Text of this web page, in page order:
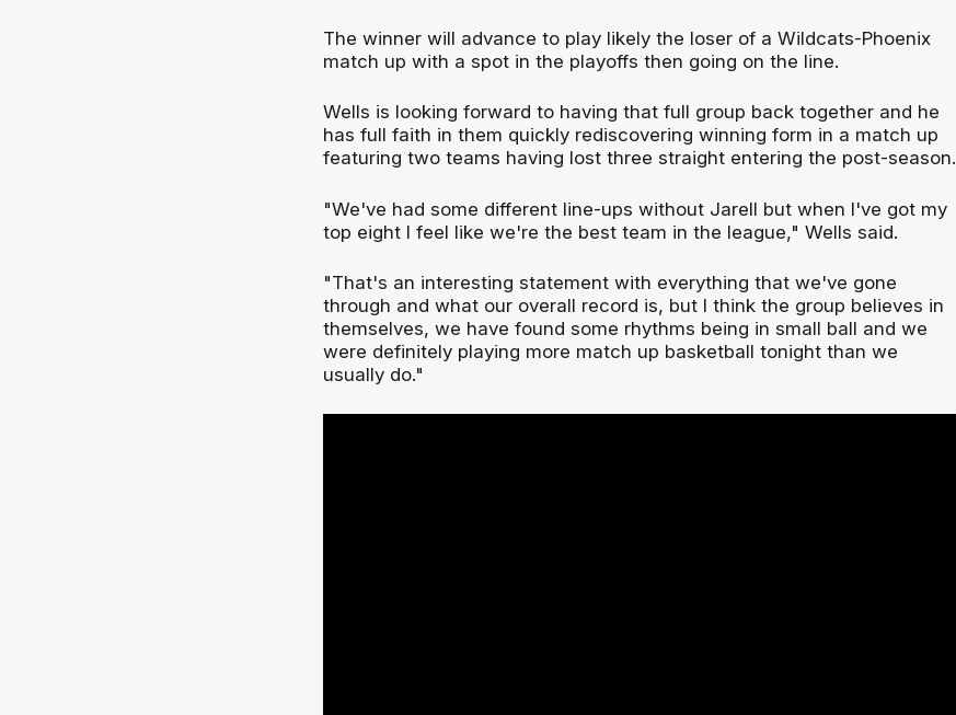
The winner will advance to play likely the loser of a Wildcats-Phoenix
match up with a spot in the playoffs then going on the line.
Wells is looking forward to having that full group back together and he
has full faith in them quickly rediscovering winning form in a match up
featuring two teams having lost three straight entering the post-season.
"We've had some different line-ups without Jarell but when I've got my
top eight I feel like we're the best team in the league," Wells said.
"That's an interesting statement with everything that we've gone
through and what our overall record is, but I think the group believes in
themselves, we have found some rhythms being in small ball and we
were definitely playing more match up basketball tonight than we
usually do."